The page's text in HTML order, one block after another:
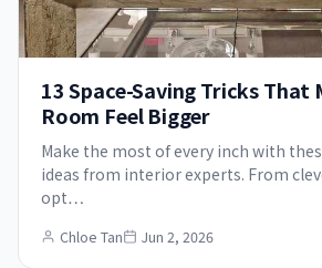
13 Space-Saving Tricks That
Room Feel Bigger
Make the most of every inch with
ideas from interior experts. From
opt…
Chloe Tan Jun 2, 2026